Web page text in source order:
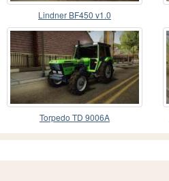
Lindner BF450 v1.0
Torpedo TD 9006A